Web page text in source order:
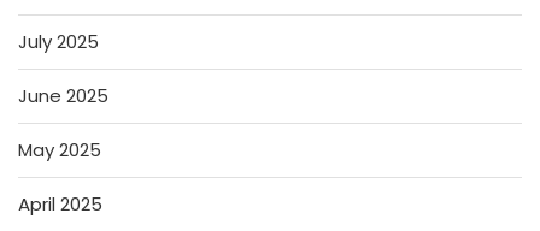
July 2025
June 2025
May 2025
April 2025